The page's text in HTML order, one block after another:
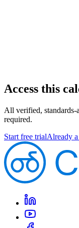
Access this
All verified, standards-
required.
Start free trialAlready